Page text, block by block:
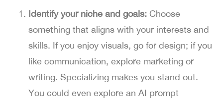
Identify your niche and goals: Choose
something that aligns with your interests and
skills. If you enjoy visuals, go for design; if you
like communication, explore marketing or
writing. Specializing makes you stand out.
You could even explore an AI prompt